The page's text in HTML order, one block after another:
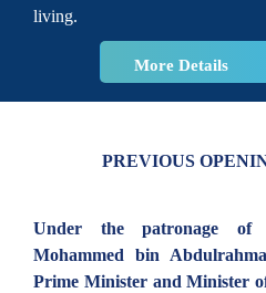
living.
More Details
PREVIOUS
Under the patronage of
Mohammed bin
Prime Minister and Minister